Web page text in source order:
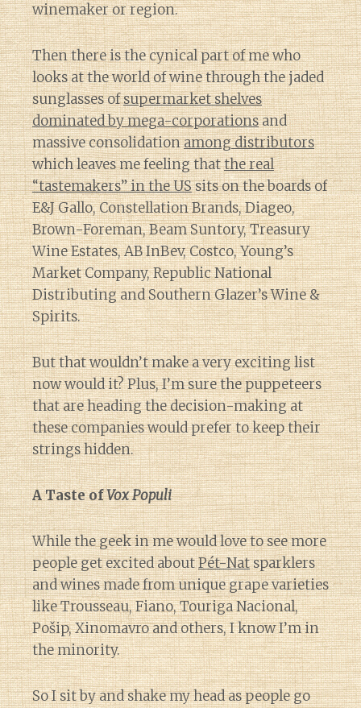
winemaker or region.
Then there is the cynical part of me who
looks at the world of wine through the jaded
sunglasses ofsupermarket shelves
dominated by mega-corporationsand
massive consolidationamong distributors
which leaves me feeling thatthe real
“tastemakers” in the USsits on the boards of
E&J Gallo, Constellation Brands, Diageo,
Brown-Foreman, Beam Suntory, Treasury
Wine Estates, AB InBev, Costco, Young’s
Market Company, Republic National
Distributing and Southern Glazer’s Wine &
Spirits.
But that wouldn’t make a very exciting list
now would it? Plus, I’m sure the puppeteers
that are heading the decision-making at
these companies would prefer to keep their
strings hidden.
A Taste ofVox Populi
While the geek in me would love to see more
people get excited aboutPét-Natsparklers
and wines made from unique grape varieties
like Trousseau, Fiano, Touriga Nacional,
Pošip, Xinomavro and others, I know I’m in
the minority.
So I sit by and shake my head as people go